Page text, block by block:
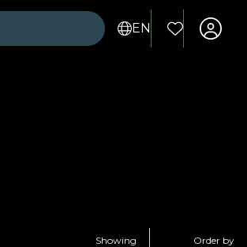
EN
Showing Order by